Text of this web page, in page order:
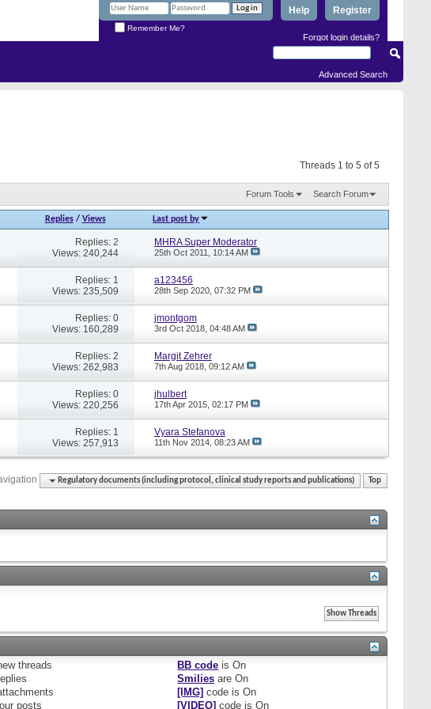
Register
Help
Remember Me?
Forgot login details?
Advanced Search
Threads 1 to 5 of 5
Forum Tools Search Forum
Replies/ Views Last post by
Replies: 2
Views: 240,244
MHRA Super Moderator
25th Oct 2011, 10:14 AM
Replies: 1
Views: 235,509
a123456
28th Sep 2020, 07:32 PM
Replies: 0
Views: 160,289
jmontgom
3rd Oct 2018, 04:48 AM
Replies: 2
Views: 262,983
Margit Zehrer
7th Aug 2018, 09:12 AM
Replies: 0
Views: 220,256
jhulbert
17th Apr 2015, 02:17 PM
Replies: 1
Views: 257,913
Vyara Stefanova
11th Nov 2014, 08:23 AM
Regulatory documents (including protocol, clinical study reports and publications) Top
threads
posts
BB code isOn
Smilies areOn
[IMG] code isOn
[VIDEO] code isOn